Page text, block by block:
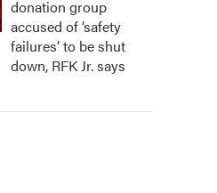
donation group
accused of ‘safety
failures’ to be shut
down, RFK Jr. says